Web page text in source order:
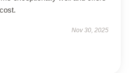
Nov 30, 2025